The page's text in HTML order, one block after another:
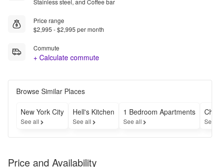
Price range
$2,995 - $2,995 per month
Commute
+ Calculate commute
Browse Similar Places
New York City
See all
Hell's Kitchen
See all
1 Bedroom Apartments
See all See
Price and Availability